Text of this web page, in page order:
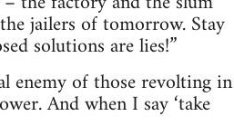
jailers of tomorrow. Stay
solutions are lies!”
enemy of those revolting in
And when I say ‘take